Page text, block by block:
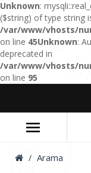
Unknown:
($string) of type string
/var/www/vhosts/
on line 45Unknown:
deprecated in
/var/www/vhosts/
on line 95
Arama